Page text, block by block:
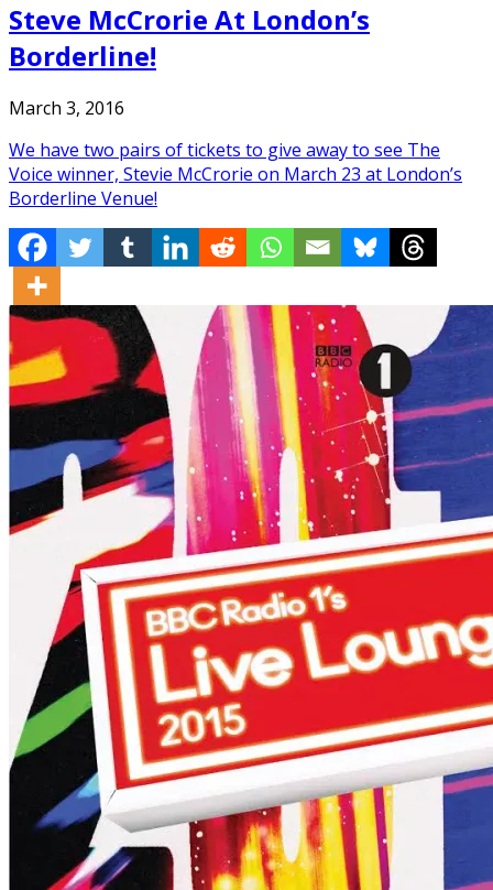
Steve McCrorie At London’s
Borderline!
March 3, 2016
We have two pairs of tickets to give away to see The
Voice winner, Stevie McCrorie on March 23 at London’s
Borderline Venue!